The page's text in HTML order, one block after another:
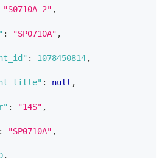
"S0710A-2" ,
: "SP0710A" ,
: 1078450814,
: null ,
: "14S" ,
: "SP0710A" ,
,